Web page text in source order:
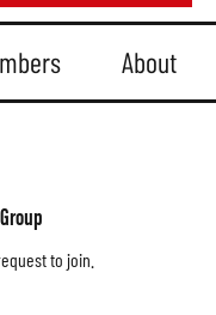
About
to join.